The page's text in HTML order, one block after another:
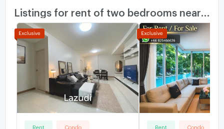
Rent Condo Rent Condo